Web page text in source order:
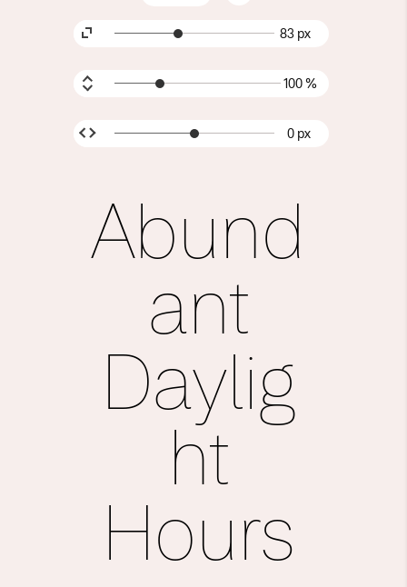
83 px
100 %
0 px
Abund
ant
Daylig
ht
Hours